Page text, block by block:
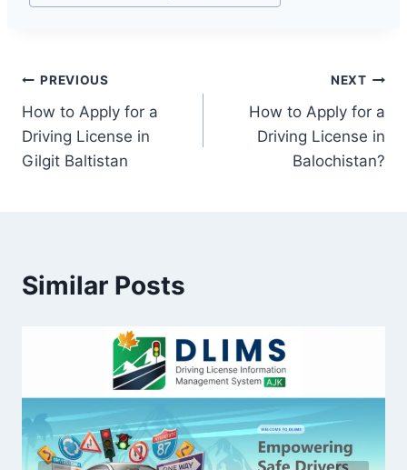
Post
navigation
PREVIOUS
How to Apply for a
Driving License in
Gilgit Baltistan
NEXT
How to Apply for a
Driving License in
Balochistan?
Similar Posts